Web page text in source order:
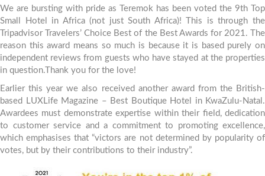
We are bursting with pride as Teremok has been voted the 9th Top
Small Hotel in Africa (not just South Africa)! This is through the
Tripadvisor Travelers’ Choice Best of the Best Awards for 2021. The
reason this award means so much is because it is based purely on
independent reviews from guests who have stayed at the properties
in question.Thank you for the love!
Earlier this year we also received another award from the British-
based LUXLife Magazine – Best Boutique Hotel in KwaZulu-Natal.
Awardees must demonstrate expertise within their field, dedication
to customer service and a commitment to promoting excellence,
which emphasises that “victors are not determined by popularity of
votes, but by their contributions to their industry”.